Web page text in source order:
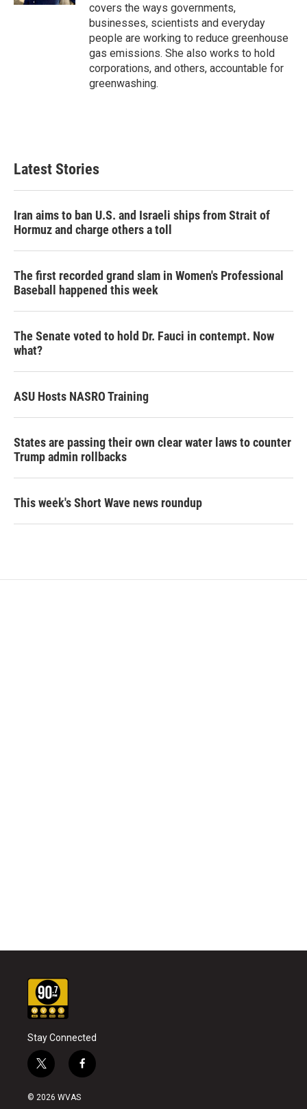
covers the ways governments,
businesses, scientists and everyday
people are working to reduce greenhouse
gas emissions. She also works to hold
corporations, and others, accountable for
greenwashing.
Latest Stories
Iran aims to ban U.S. and Israeli ships from Strait of
Hormuz and charge others a toll
The first recorded grand slam in Women's Professional
Baseball happened this week
The Senate voted to hold Dr. Fauci in contempt. Now
what?
ASU Hosts NASRO Training
States are passing their own clear water laws to counter
Trump admin rollbacks
This week's Short Wave news roundup
Stay Connected
t
w
i
f
a
© 2026 WVAS